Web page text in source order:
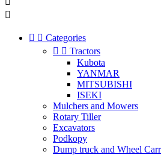

  Categories
  Tractors
Kubota
YANMAR
MITSUBISHI
ISEKI
Mulchers and Mowers
Rotary Tiller
Excavators
Podkopy
Dump truck and Wheel